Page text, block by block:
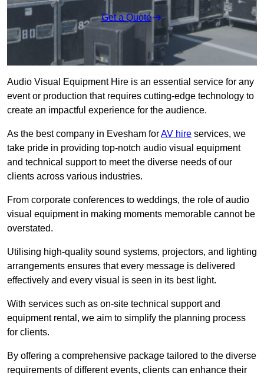
Get a Quote
Audio Visual Equipment Hire is an essential service for any
event or production that requires cutting-edge technology to
create an impactful experience for the audience.
As the best company in Evesham forAV hire services, we
take pride in providing top-notch audio visual equipment
and technical support to meet the diverse needs of our
clients across various industries.
From corporate conferences to weddings, the role of audio
visual equipment in making moments memorable cannot be
overstated.
Utilising high-quality sound systems, projectors, and lighting
arrangements ensures that every message is delivered
effectively and every visual is seen in its best light.
With services such as on-site technical support and
equipment rental, we aim to simplify the planning process
for clients.
By offering a comprehensive package tailored to the diverse
requirements of different events, clients can enhance their